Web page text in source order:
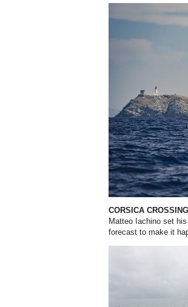
CORSICA CROSSING
Matteo Iachino set
forecast to make it